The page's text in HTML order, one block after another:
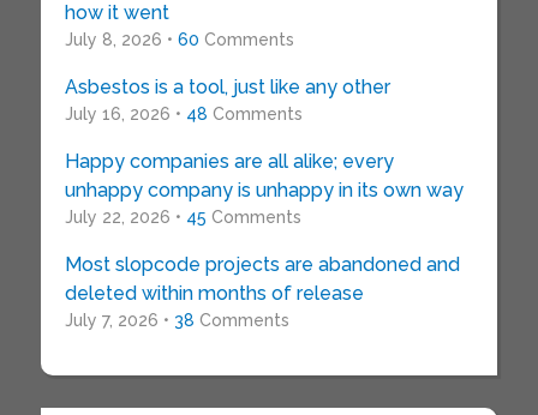
how it went
July 8, 2026 • 60 Comments
Asbestos is a tool, just like any other
July 16, 2026 • 48 Comments
Happy companies are all alike; every
unhappy company is unhappy in its own way
July 22, 2026 • 45 Comments
Most slopcode projects are abandoned and
deleted within months of release
July 7, 2026 • 38 Comments